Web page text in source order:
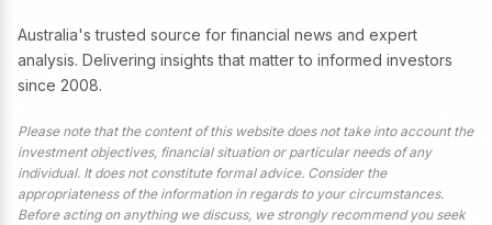
Australia's trusted source for financial news and expert
analysis. Delivering insights that matter to informed investors
since 2008.
Please note that the content of this website does not take into account the
investment objectives, financial situation or particular needs of any
individual. It does not constitute formal advice. Consider the
appropriateness of the information in regards to your circumstances.
Before acting on anything we discuss, we strongly recommend you seek